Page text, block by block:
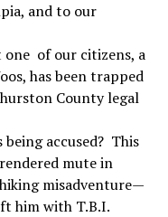
and to our
of our citizens, a
has been trapped
County legal
being accused? This
mute in
misadventure—
him with T.B.I.